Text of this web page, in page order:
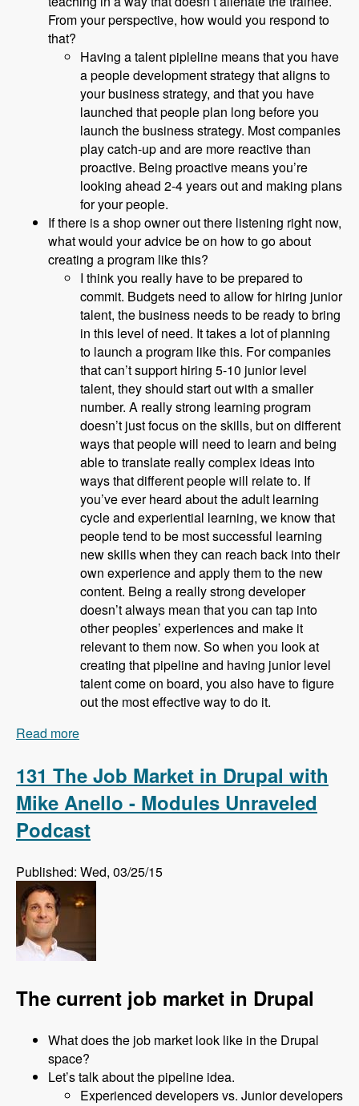
From your perspective, how would you respond to
that?
Having a talent pipleline means that you have
a people development strategy that aligns to
your business strategy, and that you have
launched that people plan long before you
launch the business strategy. Most companies
play catch-up and are more reactive than
proactive. Being proactive means you’re
looking ahead 2-4 years out and making plans
for your people.
If there is a shop owner out there listening right now,
what would your advice be on how to go about
creating a program like this?
I think you really have to be prepared to
commit. Budgets need to allow for hiring junior
talent, the business needs to be ready to bring
in this level of need. It takes a lot of planning
to launch a program like this. For companies
that can’t support hiring 5-10 junior level
talent, they should start out with a smaller
number. A really strong learning program
doesn’t just focus on the skills, but on different
ways that people will need to learn and being
able to translate really complex ideas into
ways that different people will relate to. If
you’ve ever heard about the adult learning
cycle and experiential learning, we know that
people tend to be most successful learning
new skills when they can reach back into their
own experience and apply them to the new
content. Being a really strong developer
doesn’t always mean that you can tap into
other peoples’ experiences and make it
relevant to them now. So when you look at
creating that pipeline and having junior level
talent come on board, you also have to figure
out the most effective way to do it.
Read more
Parker - Modules Unraveled Podcast
131 The Job Market in Drupal with
Mike Anello - Modules Unraveled
Podcast
Published: Wed, 03/25/15
The current job market in Drupal
What does the job market look like in the Drupal
space?
Let’s talk about the pipeline idea.
Experienced developers vs. Junior developers